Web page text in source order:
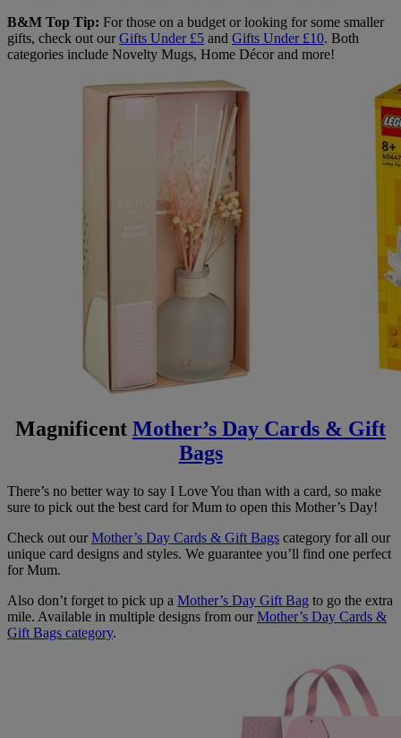
B&M Top Tip: For those on a budget or looking for some smaller
gifts, check out ourGifts Under £5 and Gifts Under £10. Both
categories include Novelty Mugs, Home Décor and more!
Magnificent Mother’s Day Cards & Gift
Bags
There’s no better way to say I Love You than with a card, so make
sure to pick out the best card for Mum to open this Mother’s Day!
Check out ourMother’s Day Cards & Gift Bags category for all our
unique card designs and styles. We guarantee you’ll find one perfect
for Mum.
Also don’t forget to pick up a Mother’s Day Gift Bag to go the extra
mile. Available in multiple designs from ourMother’s Day Cards &
Gift Bags category.